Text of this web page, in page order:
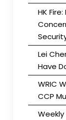
HK
Lei
Have
WRIC
CCP
Weekly